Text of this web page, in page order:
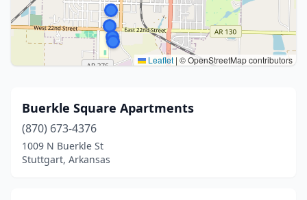
Leaflet | © OpenStreetMap contributors
Buerkle Square Apartments
(870) 673-4376
1009 N Buerkle St
Stuttgart, Arkansas